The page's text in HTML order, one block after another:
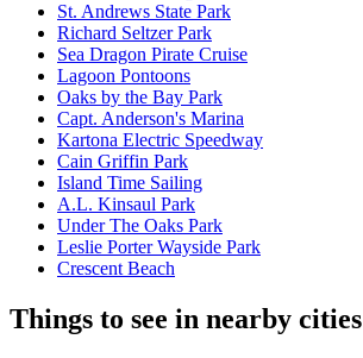
St. Andrews State Park
Richard Seltzer Park
Sea Dragon Pirate Cruise
Lagoon Pontoons
Oaks by the Bay Park
Capt. Anderson's Marina
Kartona Electric Speedway
Cain Griffin Park
Island Time Sailing
A.L. Kinsaul Park
Under The Oaks Park
Leslie Porter Wayside Park
Crescent Beach
Things to see in nearby cities